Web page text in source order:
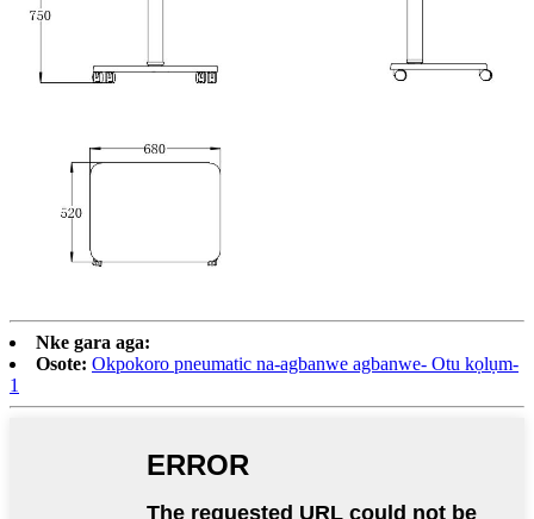
Nke gara aga:
Osote: Okpokoro pneumatic na-agbanwe agbanwe- Otu kọlụm-
1